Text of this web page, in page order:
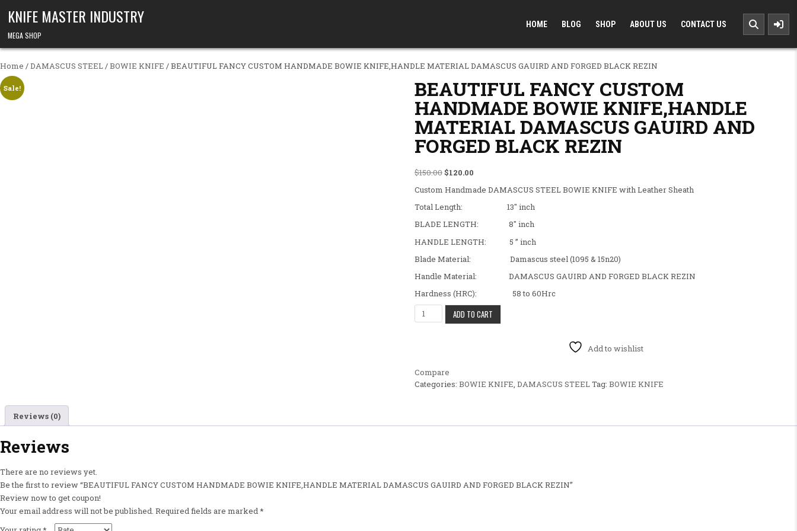
KNIFE MASTER INDUSTRY
MEGA SHOP
HOME BLOG SHOP ABOUT US CONTACT US
Home /DAMASCUS STEEL/BOWIE KNIFE / BEAUTIFUL FANCY CUSTOM HANDMADE BOWIE KNIFE,HANDLE MATERIAL DAMASCUS GAUIRD AND FORGED BLACK REZIN
Sale! BEAUTIFUL FANCY CUSTOM
HANDMADE BOWIE KNIFE,HANDLE
MATERIAL DAMASCUS GAUIRD AND
FORGED BLACK REZIN
$150.00Original price was: $150.00.
$120.00Current price is: $120.00.
Custom Handmade DAMASCUS STEEL BOWIE KNIFE with Leather Sheath
Total Length: 13″ inch
BLADE LENGTH: 8″ inch
HANDLE LENGTH: 5 ” inch
Blade Material: Damascus steel (1095 & 15n20)
Handle Material: DAMASCUS GAUIRD AND FORGED BLACK REZIN
Hardness (HRC): 58 to 60Hrc
BEAUTIFUL FANCY CUSTOM HANDMADE BOWIE KNIFE,HANDLE MATERIAL DAMASCUS GAUIRD
ADD TO CART
Add to wishlist
Compare
Categories: BOWIE KNIFE, DAMASCUS STEELTag: BOWIE KNIFE
Reviews (0)
Reviews
There are no reviews yet.
Be the first to review “BEAUTIFUL FANCY CUSTOM HANDMADE BOWIE KNIFE,HANDLE MATERIAL DAMASCUS GAUIRD AND FORGED BLACK REZIN”
Review now to get coupon!
Your email address will not be published. Required fields are marked*